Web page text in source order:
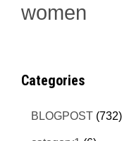
women
Categories
BLOGPOST (732)